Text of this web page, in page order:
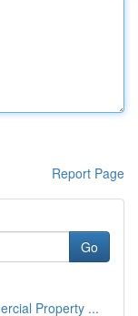
Report Page
Go
Property ...